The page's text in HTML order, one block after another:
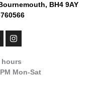
BH4 9AY
I
n
a
g
Mon-Sat